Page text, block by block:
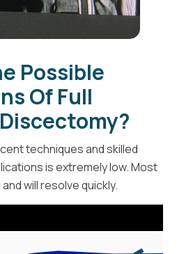
Possible
Of Full
techniques and skilled
is extremely low. Most
will resolve quickly.